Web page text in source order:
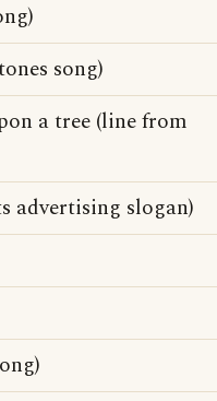
song)
a tree (line from
advertising slogan)